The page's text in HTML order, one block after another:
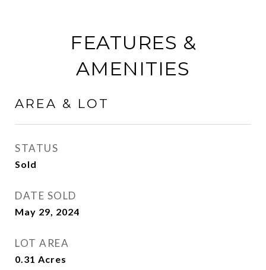
FEATURES &
AMENITIES
AREA & LOT
STATUS
Sold
DATE SOLD
May 29, 2024
LOT AREA
0.31 Acres